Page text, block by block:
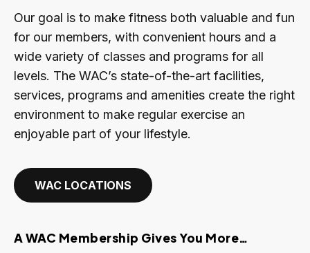
Our goal is to make fitness both valuable and fun
for our members, with convenient hours and a
wide variety of classes and programs for all
levels. The WAC’s state-of-the-art facilities,
services, programs and amenities create the right
environment to make regular exercise an
enjoyable part of your lifestyle.
WAC LOCATIONS
A WAC Membership Gives You More…